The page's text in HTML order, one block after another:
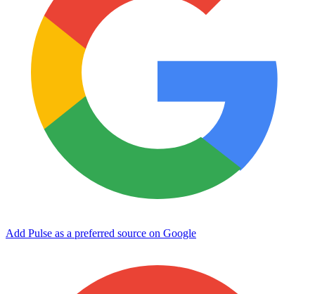
Add Pulse as a preferred source on Google